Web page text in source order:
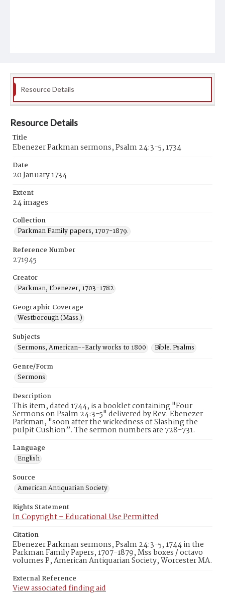
Resource Details
Resource Details
Title
Ebenezer Parkman sermons, Psalm 24:3-5, 1734
Date
20 January 1734
Extent
24 images
Collection
Parkman Family papers, 1707-1879.
Reference Number
271945
Creator
Parkman, Ebenezer, 1703-1782
Geographic Coverage
Westborough (Mass.)
Subjects
Sermons, American--Early works to 1800
Bible. Psalms
Genre/Form
Sermons
Description
This item, dated 1744, is a booklet containing "Four
Sermons on Psalm 24:3-5" delivered by Rev. Ebenezer
Parkman, "soon after the wickedness of Slashing the
pulpit Cushion”. The sermon numbers are 728-731.
Language
English
Source
American Antiquarian Society
Rights Statement
In Copyright – Educational Use Permitted
Citation
Ebenezer Parkman sermons, Psalm 24:3-5, 1744 in the
Parkman Family Papers, 1707-1879, Mss boxes / octavo
volumes P, American Antiquarian Society, Worcester MA.
External Reference
View associated finding aid